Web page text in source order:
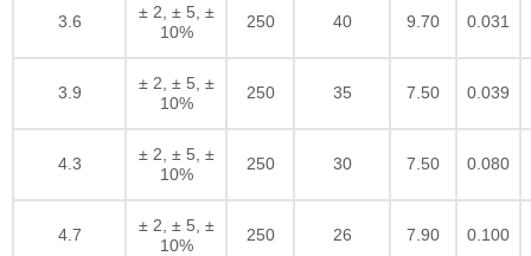
3.6
± 2, ± 5, ±
10%
250 40 9.70 0.031
3.9
± 2, ± 5, ±
10%
250 35 7.50 0.039
4.3
± 2, ± 5, ±
10%
250 30 7.50 0.080
4.7
± 2, ± 5, ±
10%
250 26 7.90 0.100